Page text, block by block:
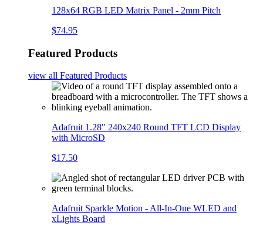
128x64 RGB LED Matrix Panel - 2mm Pitch
$74.95
Featured Products
view all Featured Products
Adafruit 1.28" 240x240 Round TFT LCD Display
with MicroSD
$17.50
Adafruit Sparkle Motion - All-In-One WLED and
xLights Board